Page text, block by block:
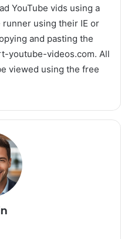
YouTube vids using a
runner using their IE or
and pasting the
youtube-videos.com. All
viewed using the free